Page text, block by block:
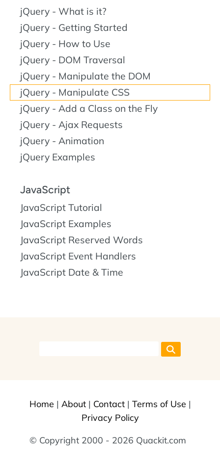
jQuery - What is it?
jQuery - Getting Started
jQuery - How to Use
jQuery - DOM Traversal
jQuery - Manipulate the DOM
jQuery - Manipulate CSS
jQuery - Add a Class on the Fly
jQuery - Ajax Requests
jQuery - Animation
jQuery Examples
JavaScript
JavaScript Tutorial
JavaScript Examples
JavaScript Reserved Words
JavaScript Event Handlers
JavaScript Date & Time
Home | About| Contact| Terms of Use |
Privacy Policy
© Copyright 2000 - 2026 Quackit.com